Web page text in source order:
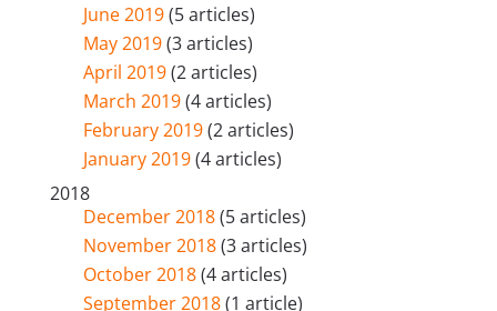
June 2019(5 articles)
May 2019(3 articles)
April 2019(2 articles)
March 2019(4 articles)
February 2019(2 articles)
January 2019(4 articles)
2018
December 2018(5 articles)
November 2018(3 articles)
October 2018(4 articles)
September 2018(1 article)